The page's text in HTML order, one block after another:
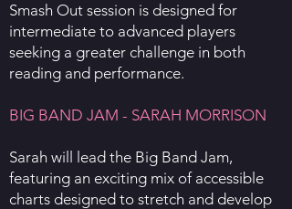
Smash Out session is designed for
intermediate to advanced players
seeking a greater challenge in both
reading and performance.
BIG BAND JAM - SARAH MORRISON
Sarah will lead the Big Band Jam,
featuring an exciting mix of accessible
charts designed to stretch and develop